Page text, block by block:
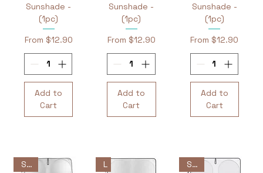
Sunshade -
(1pc)
From $12.90
Sale Price
Add to
Cart
Sunshade -
(1pc)
From $12.90
Sale Price
Add to
Cart
Sunshade -
(1pc)
From $12.90
Sale Price
Add to
Cart
Sale L Sale